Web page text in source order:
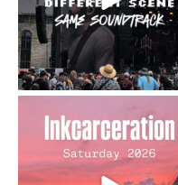
16 4
Went to prison to see
Bad Omens
...